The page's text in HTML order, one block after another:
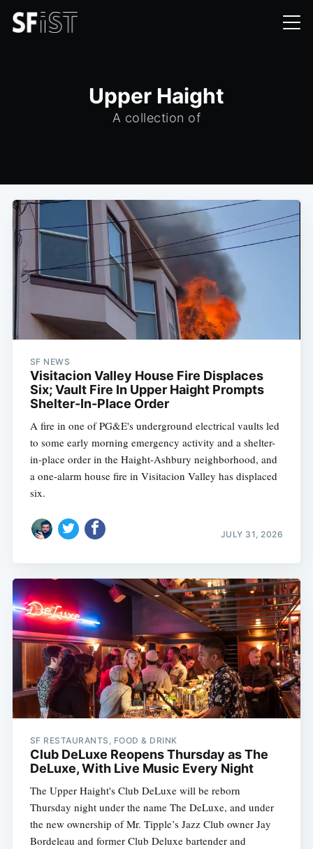
Upper Haight
A collection of
SF NEWS
Visitacion Valley House Fire Displaces
Six; Vault Fire In Upper Haight Prompts
Shelter-In-Place Order
A fire in one of PG&E's underground electrical vaults led
to some early morning emergency activity and a shelter-
in-place order in the Haight-Ashbury neighborhood, and
a one-alarm house fire in Visitacion Valley has displaced
six.
JULY 31, 2026
SF RESTAURANTS, FOOD & DRINK
Club DeLuxe Reopens Thursday as The
DeLuxe, With Live Music Every Night
The Upper Haight's Club DeLuxe will be reborn
Thursday night under the name The DeLuxe, and under
the new ownership of Mr. Tipple’s Jazz Club owner Jay
Bordeleau and former Club Deluxe bartender and